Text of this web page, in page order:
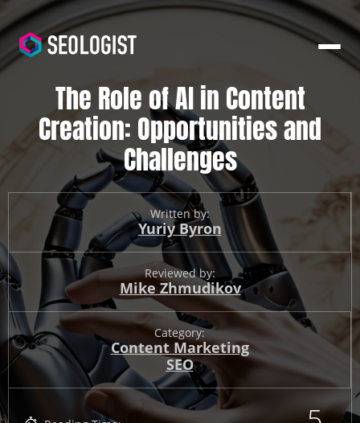
The Role of AI in Content
Creation: Opportunities and
Challenges
Written by:
Yuriy Byron
Reviewed by:
Mike Zhmudikov
Category:
Content Marketing
SEO